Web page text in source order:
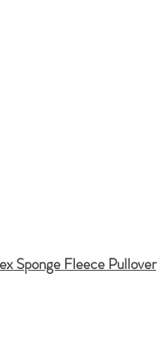
Sponge Fleece Pullover